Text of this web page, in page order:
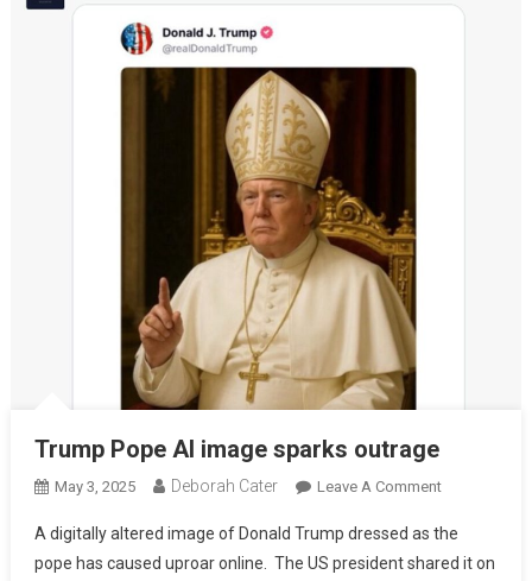
Trump Pope AI image sparks outrage
May 3, 2025 Deborah Cater Leave A Comment
A digitally altered image of Donald Trump dressed as the
pope has caused uproar online. The US president shared it on